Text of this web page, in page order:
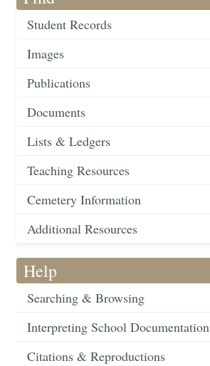
Student Records
Images
Publications
Documents
Lists & Ledgers
Teaching Resources
Cemetery Information
Additional Resources
Help
Searching & Browsing
Interpreting School Documentation
Citations & Reproductions